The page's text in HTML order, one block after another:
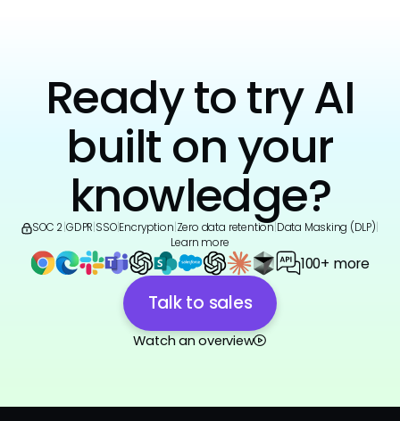
Ready to try AI
built on your
knowledge?
SOC 2 GDPR SSO|Encryption Zero data retention Data Masking (DLP)
Learn more
100+ more
Talk to sales
Watch an overview